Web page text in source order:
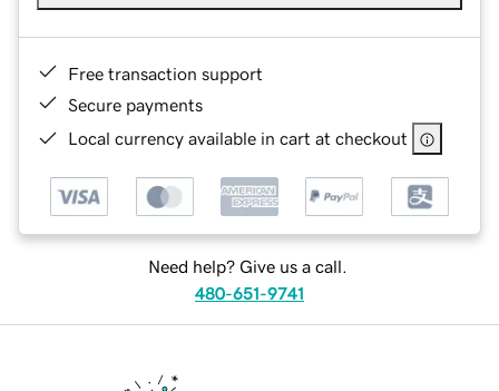
Free transaction support
Secure payments
Local currency available in cart at checkout
Need help? Give us a call.
480-651-9741